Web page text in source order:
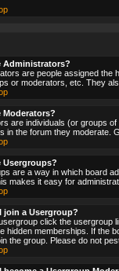
Administrators?
are people assigned the
or moderators, etc. They
Moderators?
are individuals (or groups
in the forum they moderate.
Usergroups?
are a way in which board
makes it easy for
join a Usergroup?
click the usergroup
hidden memberships. If the
the group. Please do not